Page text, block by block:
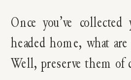
Once you’ve
headed home, what
Well, preserve them of